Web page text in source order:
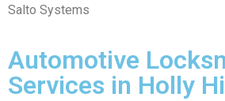
Salto Systems
Automotive
Services in Holly